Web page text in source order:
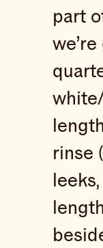
part
rinse